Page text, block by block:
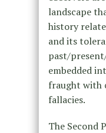
landscape
history
and its
past/
embedded
fraught with
fallacies.
The Second